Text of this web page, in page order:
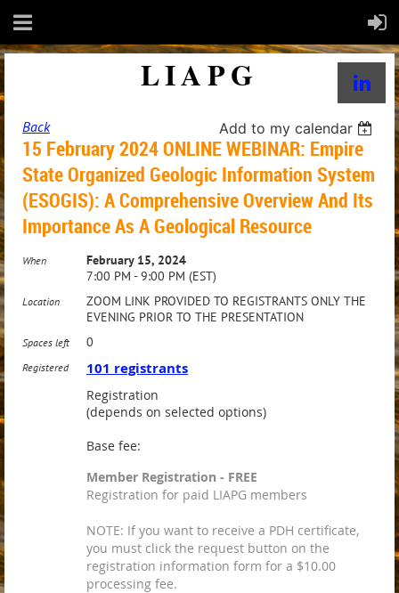
LIAPG
Back Add to my calendar
15 February 2024 ONLINE WEBINAR: Empire
State Organized Geologic Information System
(ESOGIS): A Comprehensive Overview And Its
Importance As A Geological Resource
When
February 15, 2024
7:00 PM - 9:00 PM (EST)
Location
ZOOM LINK PROVIDED TO REGISTRANTS ONLY THE
EVENING PRIOR TO THE PRESENTATION
Spaces left 0
Registered 101 registrants
Registration
(depends on selected options)
Base fee:
Member Registration - FREE
Registration for paid LIAPG members
NOTE: If you want to receive a PDH certificate,
you must click the request button on the
registration information form for a $10.00
processing fee.